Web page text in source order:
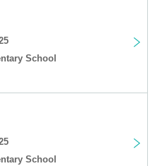
School
School